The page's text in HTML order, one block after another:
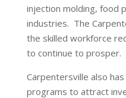
injection molding, food
industries. The
the skilled workforce
to continue to prosper.
Carpentersville also
programs to attract